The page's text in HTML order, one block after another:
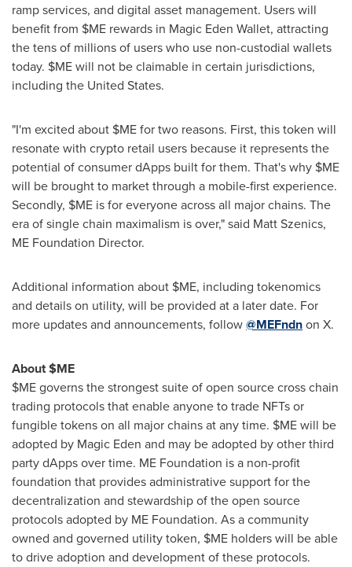
ramp services, and digital asset management. Users will
benefit from $ME rewards in Magic Eden Wallet, attracting
the tens of millions of users who use non-custodial wallets
today. $ME will not be claimable in certain jurisdictions,
including the United States.
"I'm excited about $ME for two reasons. First, this token will
resonate with crypto retail users because it represents the
potential of consumerdApps built for them. That's why $ME
will be brought to market through a mobile-first experience.
Secondly, $ME is for everyone across all major chains. The
era of single chain maximalism is over," said Matt Szenics,
ME Foundation Director.
Additional information about $ME, including tokenomics
and details on utility, will be provided at a later date. For
more updates and announcements, follow@MEFndnon X.
About $ME
$ME governs the strongest suite of open source cross chain
trading protocols that enable anyone to trade NFTs or
fungibletokens on all major chains at any time. $ME will be
adopted by Magic Eden and may be adopted by other third
partydAppsover time. ME Foundation is a non-profit
foundation that provides administrative support for the
decentralization and stewardship of the open source
protocols adopted by ME Foundation. As a community
owned and governed utility token, $ME holders will be able
to drive adoption and development of these protocols.